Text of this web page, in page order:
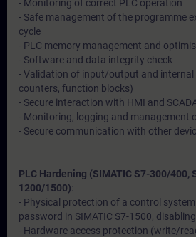
- Monitoring of correct PLC operation
- Safe management of the programme
cycle
- PLC memory management and
- Software and data integrity check
- Validation of input/output and internal
counters, function blocks)
- Secure interaction with HMI and
- Monitoring, logging and management
- Secure communication with other
PLC Hardening (SIMATIC S7-300/400,
1200/1500):
- Physical protection of a control
password in SIMATIC S7-1500,
- Hardware access protection (write/